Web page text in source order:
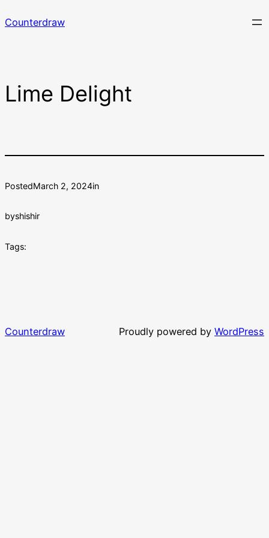
to
Counterdraw
Lime Delight
PostedMarch 2, 2024in
byshishir
Tags:
Counterdraw Proudly powered by WordPress